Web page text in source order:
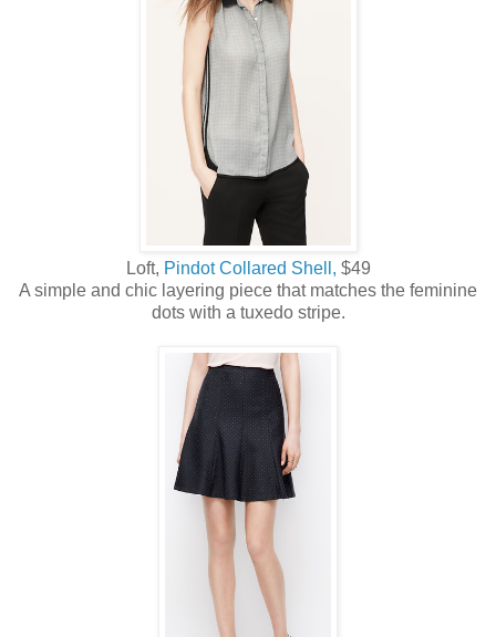
Loft, Pindot Collared Shell, $49
A simple and chic layering piece that matches the feminine
dots with a tuxedo stripe.